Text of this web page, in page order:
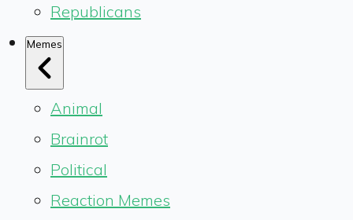
Republicans
Memes
Animal
Brainrot
Political
Reaction Memes